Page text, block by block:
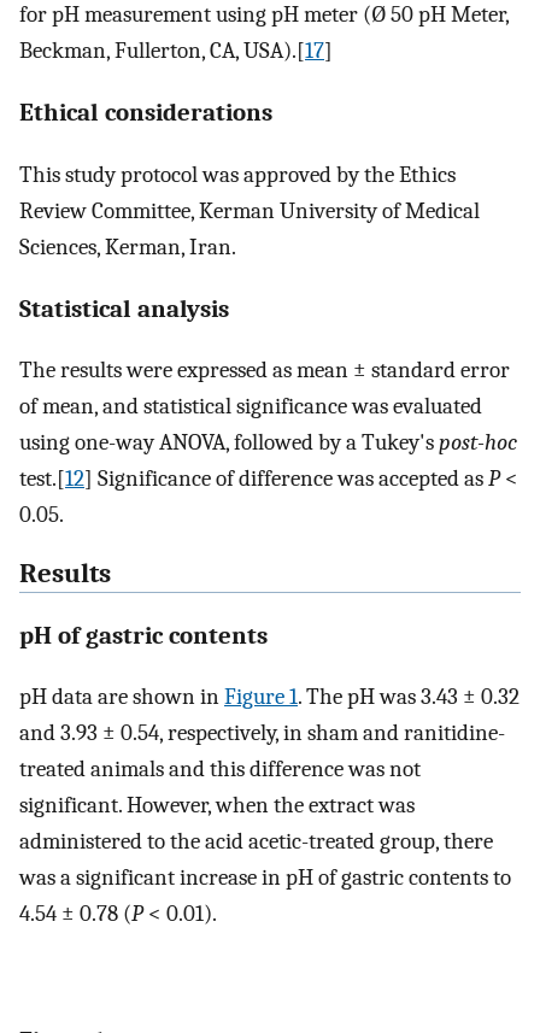
for pH measurement using pH meter (Ø 50 pH Meter,
Beckman, Fullerton, CA, USA).[17]
Ethical considerations
This study protocol was approved by the Ethics
Review Committee, Kerman University of Medical
Sciences, Kerman, Iran.
Statistical analysis
The results were expressed as mean ± standard error
of mean, and statistical significance was evaluated
using one-way ANOVA, followed by a Tukey'spost-hoc
test.[12] Significance of difference was accepted asP<
0.05.
Results
pH of gastric contents
pH data are shown inFigure 1. The pH was 3.43 ± 0.32
and 3.93 ± 0.54, respectively, in sham and ranitidine-
treated animals and this difference was not
significant. However, when the extract was
administered to the acid acetic-treated group, there
was a significant increase in pH of gastric contents to
4.54 ± 0.78 (P< 0.01).